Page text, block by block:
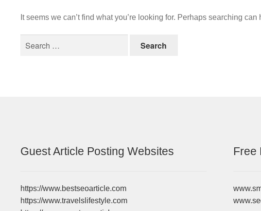
It seems we can’t find what you’re looking for. Perhaps searching can
Guest Article Posting Websites
https://www.bestseoarticle.com
https://www.travelslifestyle.com
Free